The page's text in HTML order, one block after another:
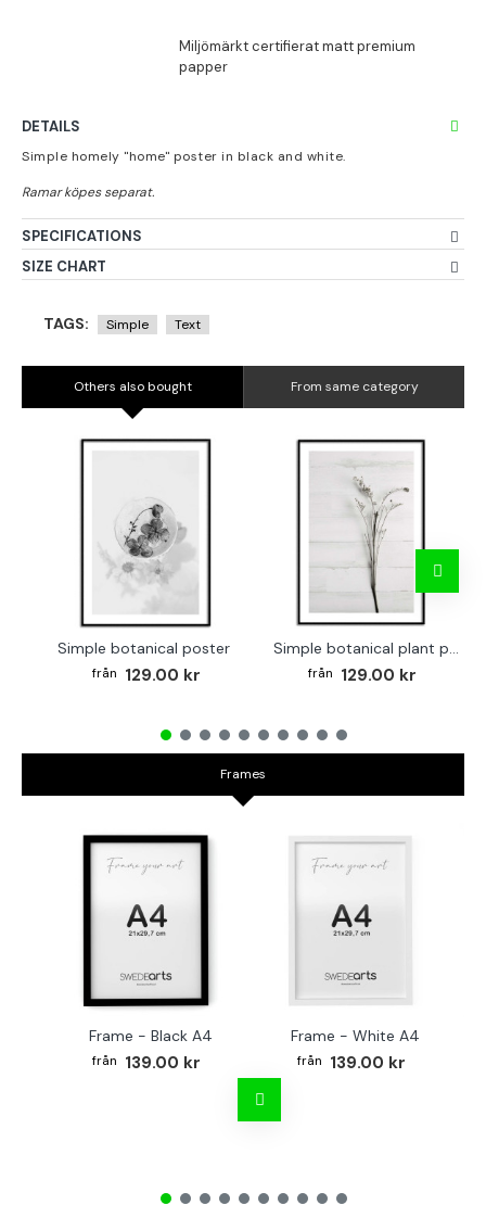
DETAILS
Simple homely "home" poster in black and white.
SPECIFICATIONS
SIZE CHART
TAGS: Simple Text
Others also bought From same category
Simple botanical poster
129.00 kr
Simple botanical plant poster
129.00 kr
Frames
Frame - Black A4
139.00 kr
Frame - White A4
139.00 kr